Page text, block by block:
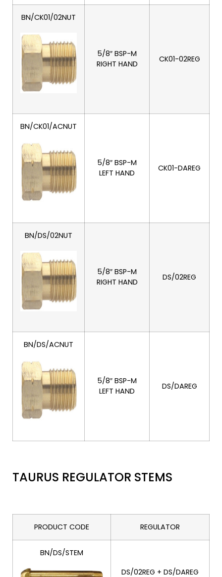
BN/CK01/02NUT
5/8″ BSP-M
RIGHT HAND
CK01-02REG
BN/CK01/ACNUT
5/8″ BSP-M
LEFT HAND
CK01-DAREG
BN/DS/02NUT
5/8″ BSP-M
RIGHT HAND
DS/02REG
BN/DS/ACNUT
5/8″ BSP-M
LEFT HAND
DS/DAREG
TAURUS REGULATOR STEMS
PRODUCT CODE REGULATOR
BN/DS/STEM
DS/02REG + DS/DAREG